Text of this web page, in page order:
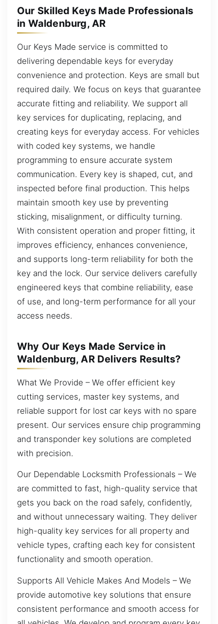
Our Skilled Keys Made Professionals
in Waldenburg, AR
Our Keys Made service is committed to
delivering dependable keys for everyday
convenience and protection. Keys are small but
required daily. We focus on keys that guarantee
accurate fitting and reliability. We support all
key services for duplicating, replacing, and
creating keys for everyday access. For vehicles
with coded key systems, we handle
programming to ensure accurate system
communication. Every key is shaped, cut, and
inspected before final production. This helps
maintain smooth key use by preventing
sticking, misalignment, or difficulty turning.
With consistent operation and proper fitting, it
improves efficiency, enhances convenience,
and supports long-term reliability for both the
key and the lock. Our service delivers carefully
engineered keys that combine reliability, ease
of use, and long-term performance for all your
access needs.
Why Our Keys Made Service in
Waldenburg, AR Delivers Results?
What We Provide – We offer efficient key
cutting services, master key systems, and
reliable support for lost car keys with no spare
present. Our services ensure chip programming
and transponder key solutions are completed
with precision.
Our Dependable Locksmith Professionals – We
are committed to fast, high-quality service that
gets you back on the road safely, confidently,
and without unnecessary waiting. They deliver
high-quality key services for all property and
vehicle types, crafting each key for consistent
functionality and smooth operation.
Supports All Vehicle Makes And Models – We
provide automotive key solutions that ensure
consistent performance and smooth access for